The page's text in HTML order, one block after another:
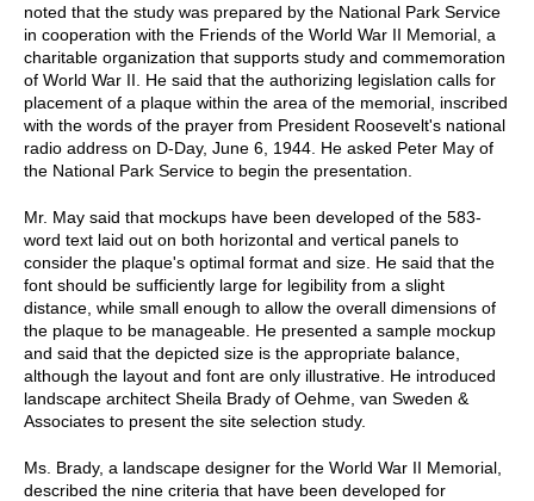
noted that the study was prepared by the National Park Service
in cooperation with the Friends of the World War II Memorial, a
charitable organization that supports study and commemoration
of World War II. He said that the authorizing legislation calls for
placement of a plaque within the area of the memorial, inscribed
with the words of the prayer from President Roosevelt's national
radio address on D-Day, June 6, 1944. He asked Peter May of
the National Park Service to begin the presentation.
Mr. May said that mockups have been developed of the 583-
word text laid out on both horizontal and vertical panels to
consider the plaque's optimal format and size. He said that the
font should be sufficiently large for legibility from a slight
distance, while small enough to allow the overall dimensions of
the plaque to be manageable. He presented a sample mockup
and said that the depicted size is the appropriate balance,
although the layout and font are only illustrative. He introduced
landscape architect Sheila Brady of Oehme, van Sweden &
Associates to present the site selection study.
Ms. Brady, a landscape designer for the World War II Memorial,
described the nine criteria that have been developed for